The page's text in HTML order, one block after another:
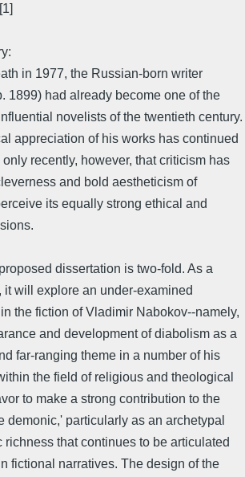
in 1977, the Russian-born writer
1899) had already become one of the
novelists of the twentieth century.
appreciation of his works has continued
recently, however, that criticism has
and bold aestheticism of
its equally strong ethical and
dissertation is two-fold. As a
it will explore an under-examined
the fiction of Vladimir Nabokov--namely,
and development of diabolism as a
far-ranging theme in a number of his
the field of religious and theological
to make a strong contribution to the
demonic,' particularly as an archetypal
richness that continues to be articulated
fictional narratives. The design of the